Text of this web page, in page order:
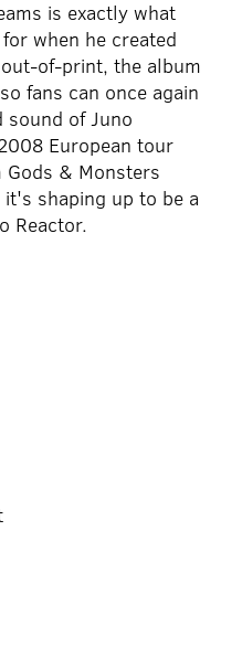
is exactly what
when he created
of-print, the album
fans can once again
sound of Juno
European tour
& Monsters
shaping up to be a
Reactor.